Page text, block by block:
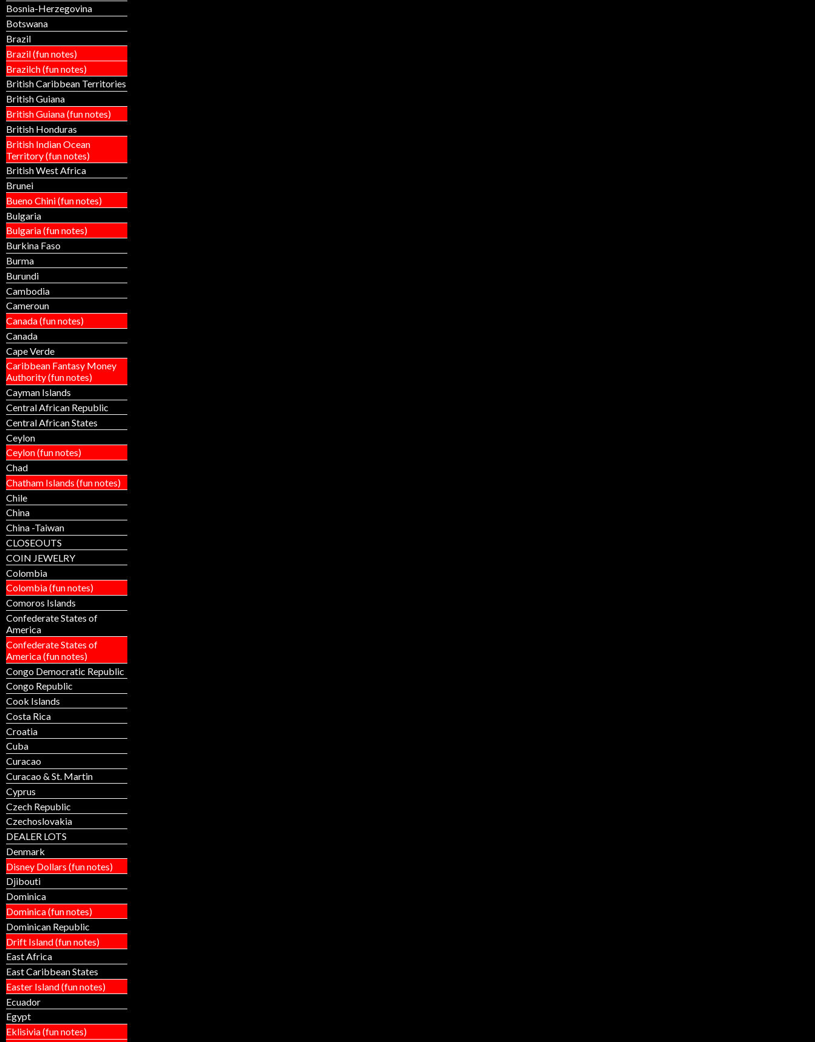
Bosnia-Herzegovina
Botswana
Brazil
Brazil (fun notes)
Brazilch (fun notes)
British Caribbean Territories
British Guiana
British Guiana (fun notes)
British Honduras
British Indian Ocean
Territory (fun notes)
British West Africa
Brunei
Bueno Chini (fun notes)
Bulgaria
Bulgaria (fun notes)
Burkina Faso
Burma
Burundi
Cambodia
Cameroun
Canada (fun notes)
Canada
Cape Verde
Caribbean Fantasy Money
Authority (fun notes)
Cayman Islands
Central African Republic
Central African States
Ceylon
Ceylon (fun notes)
Chad
Chatham Islands (fun notes)
Chile
China
China -Taiwan
CLOSEOUTS
COIN JEWELRY
Colombia
Colombia (fun notes)
Comoros Islands
Confederate States of
America
Confederate States of
America (fun notes)
Congo Democratic Republic
Congo Republic
Cook Islands
Costa Rica
Croatia
Cuba
Curacao
Curacao & St. Martin
Cyprus
Czech Republic
Czechoslovakia
DEALER LOTS
Denmark
Disney Dollars (fun notes)
Djibouti
Dominica
Dominica (fun notes)
Dominican Republic
Drift Island (fun notes)
East Africa
East Caribbean States
Easter Island (fun notes)
Ecuador
Egypt
Eklisivia (fun notes)